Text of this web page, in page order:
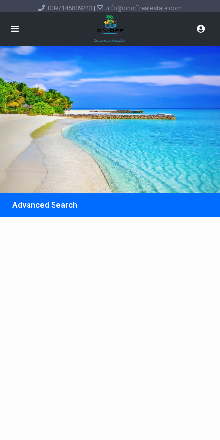
0097145809243 | info@onoffrealestate.com
Advanced Search